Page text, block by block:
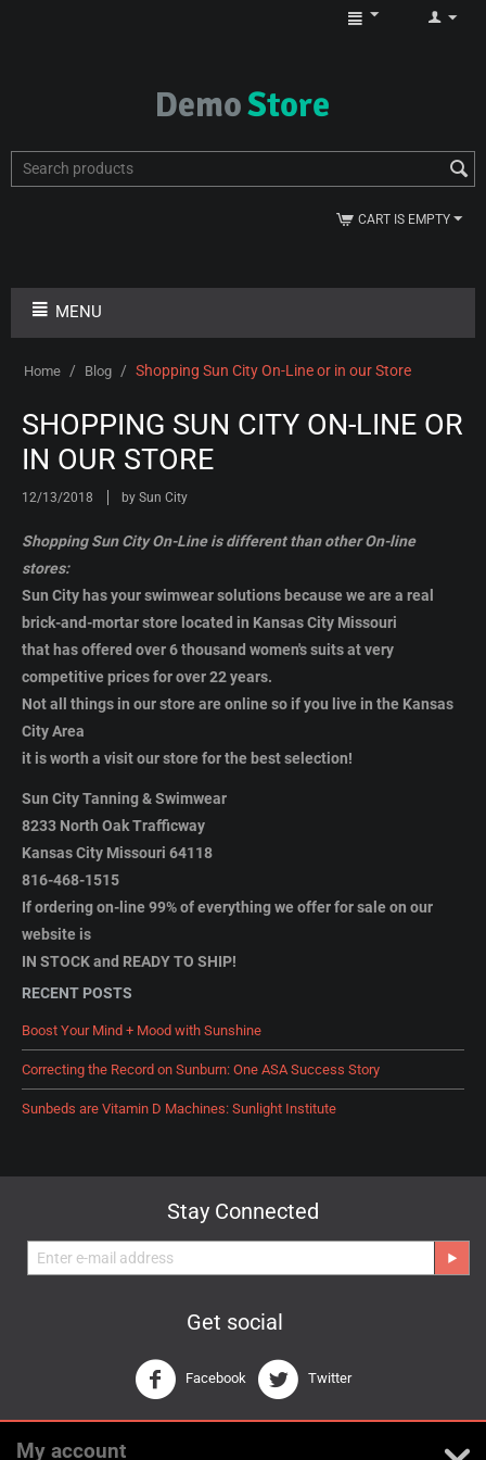
CART IS EMPTY
MENU
Home / Blog / Shopping Sun City On-Line or in our Store
SHOPPING SUN CITY ON-LINE OR
IN OUR STORE
12/13/2018 by Sun City
Shopping Sun City On-Line is different than other On-line
stores:
Sun City has your swimwear solutions because we are a real
brick-and-mortar store located in Kansas City Missouri
that has offered over 6 thousand women's suitsat very
competitive pricesfor over 22 years.
Not all things in our store are online so if you live in the Kansas
City Area
it is worth a visit our store for the best selection!
Sun City Tanning & Swimwear
8233 North Oak Trafficway
Kansas City Missouri 64118
816-468-1515
If ordering on-line 99% of everything we offer for sale on our
website is
IN STOCK and READY TO SHIP!
RECENT POSTS
Boost Your Mind + Mood with Sunshine
Correcting the Record on Sunburn: One ASA Success Story
Sunbeds are Vitamin D Machines: Sunlight Institute
Stay Connected
Get social
Facebook Twitter
My account